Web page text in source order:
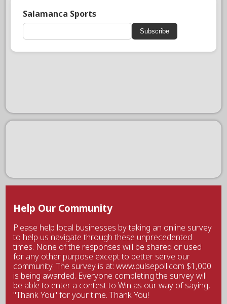
Salamanca Sports
Subscribe
Help Our Community
Please help local businesses by taking an online survey
to help us navigate through these unprecedented
times. None of the responses will be shared or used
for any other purpose except to better serve our
community. The survey is at: www.pulsepoll.com $1,000
is being awarded. Everyone completing the survey will
be able to enter a contest to Win as our way of saying,
"Thank You" for your time. Thank You!